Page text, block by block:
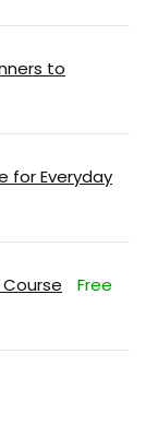
to
for Everyday
Free